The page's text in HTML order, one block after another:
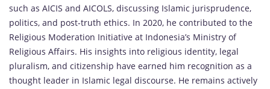
such as AICIS and AICOLS, discussing Islamic jurisprudence,
politics, and post-truth ethics. In 2020, he contributed to the
Religious Moderation Initiative at Indonesia’s Ministry of
Religious Affairs. His insights into religious identity, legal
pluralism, and citizenship have earned him recognition as a
thought leader in Islamic legal discourse. He remains actively